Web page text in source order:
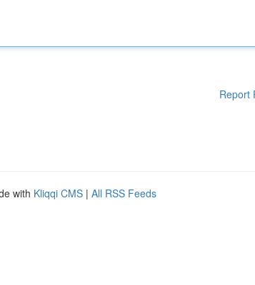
Report
with Kliqqi CMS | All RSS Feeds